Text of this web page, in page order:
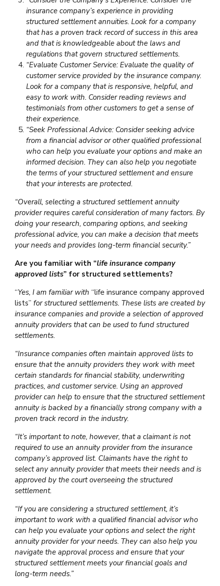
insurance company’s experience in providing
structured settlement annuities. Look for a company
that has a proven track record of success in this area
and that is knowledgeable about the laws and
regulations that govern structured settlements.
“Evaluate Customer Service: Evaluate the quality of
customer service provided by the insurance company.
Look for a company that is responsive, helpful, and
easy to work with. Consider reading reviews and
testimonials from other customers to get a sense of
their experience.
“Seek Professional Advice: Consider seeking advice
from a financial advisor or other qualified professional
who can help you evaluate your options and make an
informed decision. They can also help you negotiate
the terms of your structured settlement and ensure
that your interests are protected.
“Overall, selecting a structured settlement annuity
provider requires careful consideration of many factors. By
doing your research, comparing options, and seeking
professional advice, you can make a decision that meets
your needs and provides long-term financial security.”
Are you familiar with “life insurance company
approved lists” for structured settlements?
“Yes, I am familiar with “life insurance company approved
lists” for structured settlements. These lists are created by
insurance companies and provide a selection of approved
annuity providers that can be used to fund structured
settlements.
“Insurance companies often maintain approved lists to
ensure that the annuity providers they work with meet
certain standards for financial stability, underwriting
practices, and customer service. Using an approved
provider can help to ensure that the structured settlement
annuity is backed by a financially strong company with a
proven track record in the industry.
“It’s important to note, however, that a claimant is not
required to use an annuity provider from the insurance
company’s approved list. Claimants have the right to
select any annuity provider that meets their needs and is
approved by the court overseeing the structured
settlement.
“If you are considering a structured settlement, it’s
important to work with a qualified financial advisor who
can help you evaluate your options and select the right
annuity provider for your needs. They can also help you
navigate the approval process and ensure that your
structured settlement meets your financial goals and
long-term needs.”